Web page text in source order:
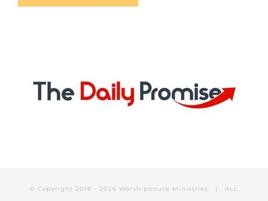
© Copyright 2018 - 2026 Worshiphouse Ministries | ALL